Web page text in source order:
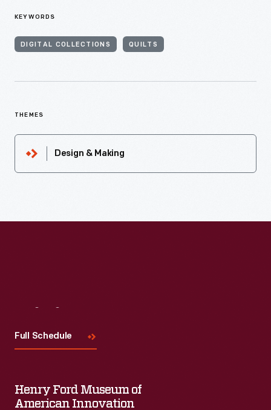
KEYWORDS
DIGITAL COLLECTIONS QUILTS
THEMES
Design & Making
Full Schedule
Henry Ford Museum of
American Innovation